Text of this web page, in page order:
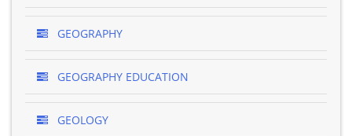
GEOGRAPHY
GEOGRAPHY EDUCATION
GEOLOGY